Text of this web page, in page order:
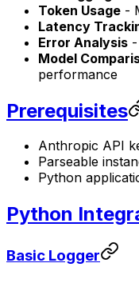
Token Usage -
Latency
Error Analysis
Model
performance
Prerequisites
Anthropic API
Parseable
Python
Python
Basic Logger